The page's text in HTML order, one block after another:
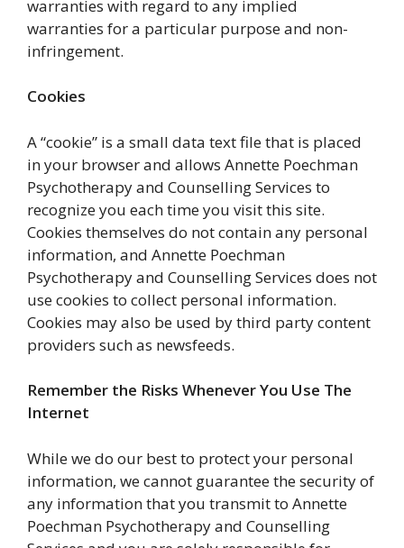
warranties with regard to any implied
warranties for a particular purpose and non-
infringement.
Cookies
A “cookie” is a small data text file that is placed
in your browser and allows Annette Poechman
Psychotherapy and Counselling Services to
recognize you each time you visit this site.
Cookies themselves do not contain any personal
information, and Annette Poechman
Psychotherapy and Counselling Services does not
use cookies to collect personal information.
Cookies may also be used by third party content
providers such as newsfeeds.
Remember the Risks Whenever You Use The
Internet
While we do our best to protect your personal
information, we cannot guarantee the security of
any information that you transmit to Annette
Poechman Psychotherapy and Counselling